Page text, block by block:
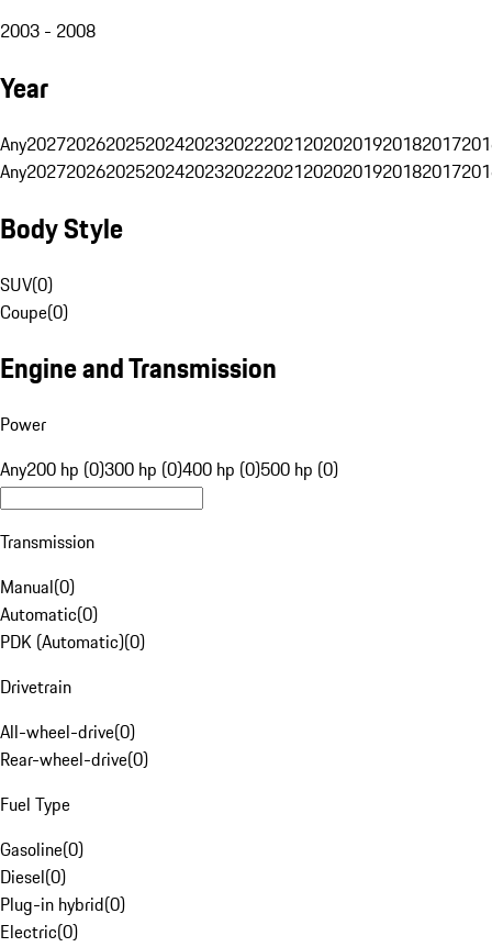
2003 - 2008
Year
Any20272026202520242023202220212020201920182017
Any20272026202520242023202220212020201920182017
Body Style
SUV(0)
Coupe(0)
Engine and Transmission
Power
Any200 hp (0)300 hp (0)400 hp (0)500 hp (0)
Transmission
Manual(0)
Automatic(0)
PDK (Automatic)(0)
Drivetrain
All-wheel-drive(0)
Rear-wheel-drive(0)
Fuel Type
Gasoline(0)
Diesel(0)
Plug-in hybrid(0)
Electric(0)